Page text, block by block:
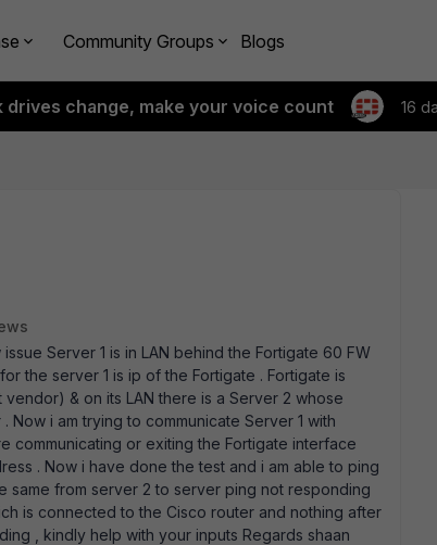
Community Groups Blogs
drives change, make your voice count 16
Server 1 is in LAN behind the Fortigate 60 FW
the server 1 is ip of the Fortigate . Fortigate is
& on its LAN there is a Server 2 whose
i am trying to communicate Server 1 with
communicating or exiting the Fortigate interface
. Now i have done the test and i am able to ping
same from server 2 to server ping not responding
is connected to the Cisco router and nothing after
, kindly help with your inputs Regards shaan